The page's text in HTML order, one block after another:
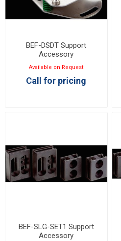
BEF-DSDT Support
Accessory
Available on Request
Call for pricing
BEF-SLG-SET1 Support
Accessory